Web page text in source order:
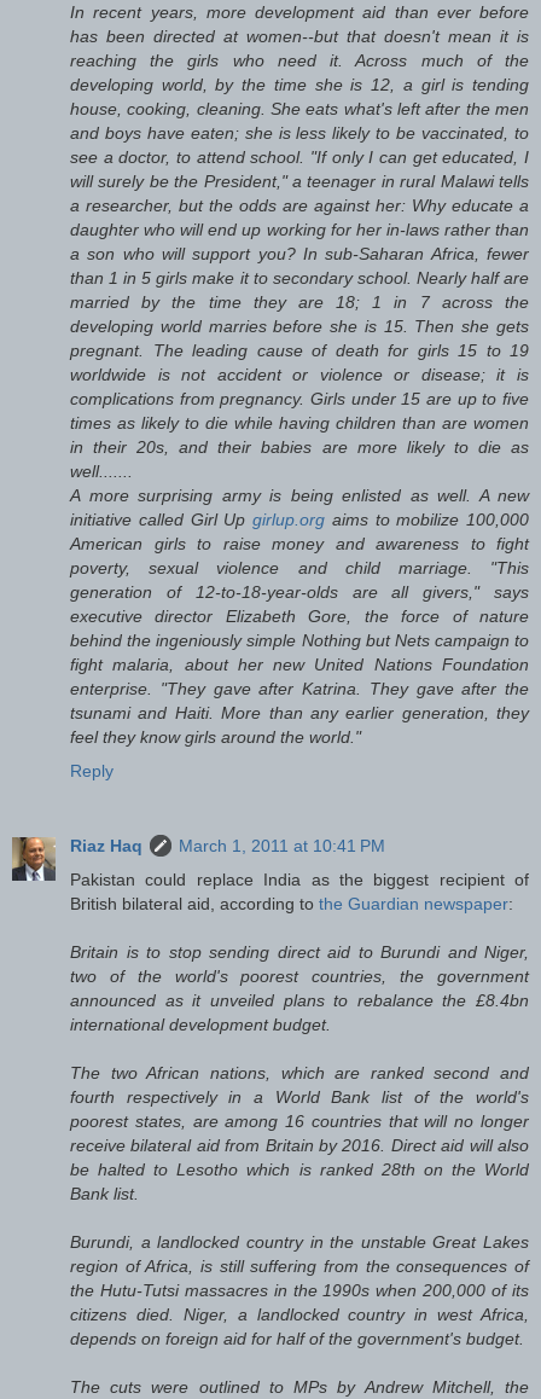
In recent years, more development aid than ever before
has been directed at women--but that doesn't mean it is
reaching the girls who need it. Across much of the
developing world, by the time she is 12, a girl is tending
house, cooking, cleaning. She eats what's left after the men
and boys have eaten; she is less likely to be vaccinated, to
see a doctor, to attend school. "If only I can get educated, I
will surely be the President," a teenager in rural Malawi tells
a researcher, but the odds are against her: Why educate a
daughter who will end up working for her in-laws rather than
a son who will support you? In sub-Saharan Africa, fewer
than 1 in 5 girls make it to secondary school. Nearly half are
married by the time they are 18; 1 in 7 across the
developing world marries before she is 15. Then she gets
pregnant. The leading cause of death for girls 15 to 19
worldwide is not accident or violence or disease; it is
complications from pregnancy. Girls under 15 are up to five
times as likely to die while having children than are women
in their 20s, and their babies are more likely to die as
well.......
A more surprising army is being enlisted as well. A new
initiative called Girl Up girlup.org aims to mobilize 100,000
American girls to raise money and awareness to fight
poverty, sexual violence and child marriage. "This
generation of 12-to-18-year-olds are all givers," says
executive director Elizabeth Gore, the force of nature
behind the ingeniously simple Nothing but Nets campaign to
fight malaria, about her new United Nations Foundation
enterprise. "They gave after Katrina. They gave after the
tsunami and Haiti. More than any earlier generation, they
feel they know girls around the world."
Reply
Riaz Haq
March 1, 2011 at 10:41 PM
Pakistan could replace India as the biggest recipient of
British bilateral aid, according to the Guardian newspaper:
Britain is to stop sending direct aid to Burundi and Niger,
two of the world's poorest countries, the government
announced as it unveiled plans to rebalance the £8.4bn
international development budget.
The two African nations, which are ranked second and
fourth respectively in a World Bank list of the world's
poorest states, are among 16 countries that will no longer
receive bilateral aid from Britain by 2016. Direct aid will also
be halted to Lesotho which is ranked 28th on the World
Bank list.
Burundi, a landlocked country in the unstable Great Lakes
region of Africa, is still suffering from the consequences of
the Hutu-Tutsi massacres in the 1990s when 200,000 of its
citizens died. Niger, a landlocked country in west Africa,
depends on foreign aid for half of the government's budget.
The cuts were outlined to MPs by Andrew Mitchell, the